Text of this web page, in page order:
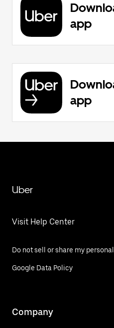
app
app
Uber
Visit Help Center
Do not sell or share my
Google Data Policy
Company